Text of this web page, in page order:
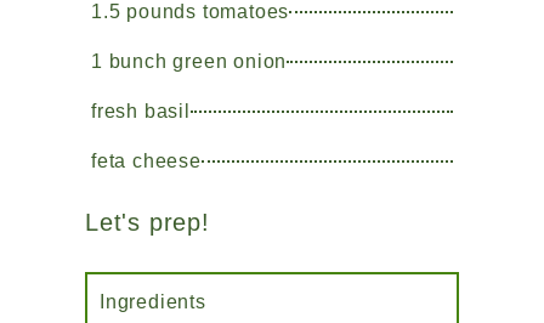
1.5 pounds tomatoes
1 bunch green onion
fresh basil
feta cheese
Let's prep!
Ingredients